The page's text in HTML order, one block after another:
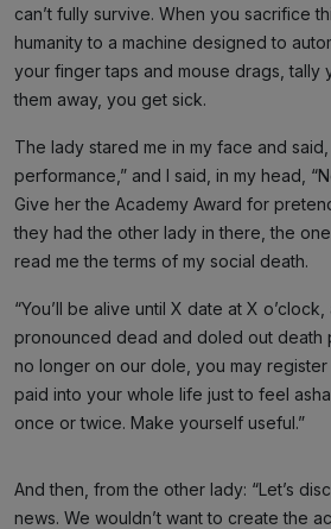
can’t fully survive. When you sacrifice
humanity to a machine designed to
your finger taps and mouse drags, tally
them away, you get sick.
The lady stared me in my face and
performance,” and I said, in my head,
Give her the Academy Award for
they had the other lady in there, the
read me the terms of my social death.
“You’ll be alive until X date at X
pronounced dead and doled out death
no longer on our dole, you may
paid into your whole life just to feel
once or twice. Make yourself useful.”
And then, from the other lady: “Let’s
news. We wouldn’t want to create the